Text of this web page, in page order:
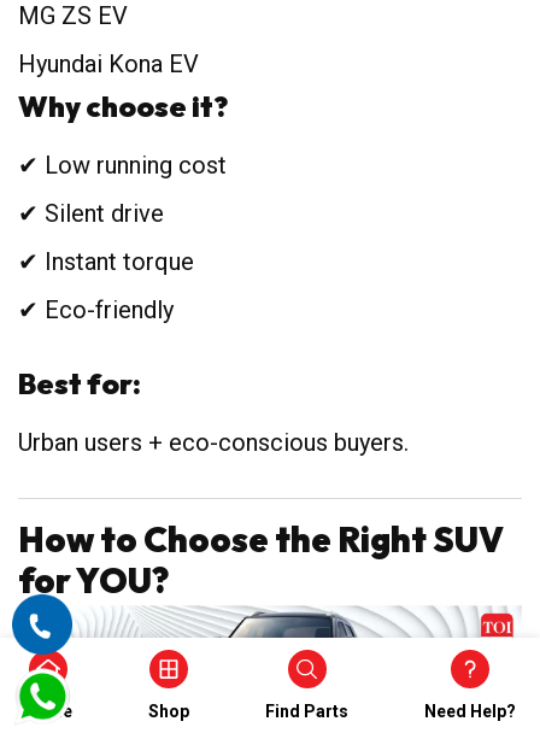
MG ZS EV
Hyundai Kona EV
Why choose it?
✔ Low running cost
✔ Silent drive
✔ Instant torque
✔ Eco-friendly
Best for:
Urban users + eco-conscious buyers.
How to Choose the Right SUV
for YOU?
Home Shop Find Parts Need Help?